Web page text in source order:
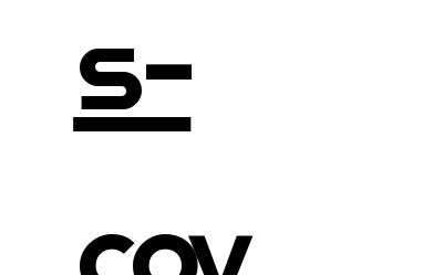
s-